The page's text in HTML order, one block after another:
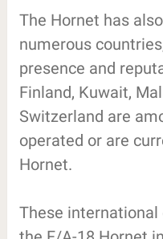
The Hornet has
numerous
presence and
Finland, Kuwait,
Switzerland are
operated or are
Hornet.
These